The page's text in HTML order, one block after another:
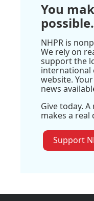
You
possible.
NHPR is
We rely on
support the
international
website.
news
Give today.
makes a real
Support